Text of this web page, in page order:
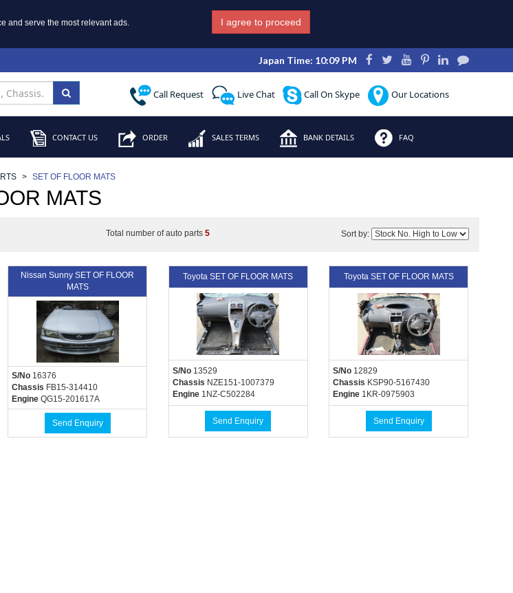
and serve the most relevant ads.
I agree to proceed
Japan Time: 10:09 PM
Call Request Live Chat Call On Skype Our Locations
CONTACT US ORDER SALES TERMS BANK DETAILS FAQ
SET OF FLOOR MATS
MATS
Total number of auto parts5 Sort by:
Nissan Sunny SET OF FLOOR
MATS
S/No 16376
Chassis FB15-314410
Engine QG15-201617A
Send Enquiry
Toyota SET OF FLOOR MATS
S/No13529
Chassis NZE151-1007379
Engine1NZ-C502284
Send Enquiry
Toyota SET OF FLOOR MATS
S/No 12829
Chassis KSP90-5167430
Engine 1KR-0975903
Send Enquiry